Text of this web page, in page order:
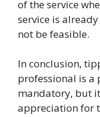
of the service
service is
not be feasible.
In conclusion,
professional is a
mandatory, but
appreciation for